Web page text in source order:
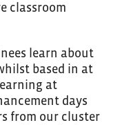
classroom
learn about
based in at
at
days
from our cluster